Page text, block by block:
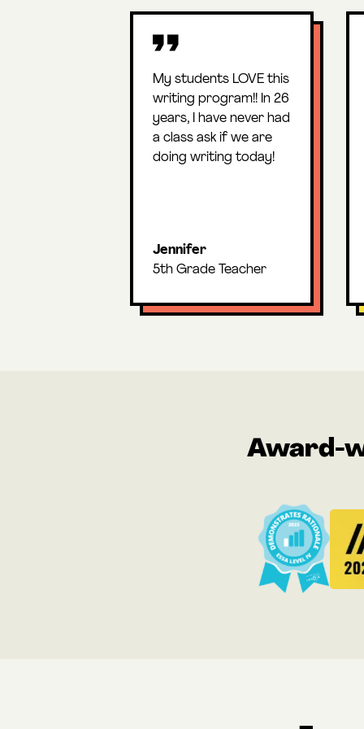
My students LOVE this
writing program!! In 26
years, I have never had
a class ask if we are
doing writing today!
Jennifer
5th Grade Teacher
Award-